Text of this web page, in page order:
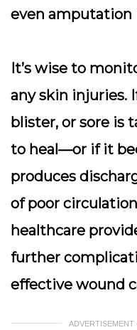
even amputation
It’s wise to
any skin injuries.
blister, or sore is
to heal—or if it
produces
of poor
healthcare
further
effective wound